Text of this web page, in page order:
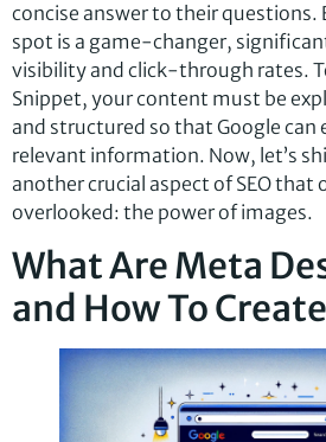
concise answer to their questions.
spot is a game-changer,
visibility and click-through rates.
Snippet, your content must be
and structured so that Google can
relevant information. Now, let’s
another crucial aspect of SEO that
overlooked: the power of images.
What Are Meta
and How To